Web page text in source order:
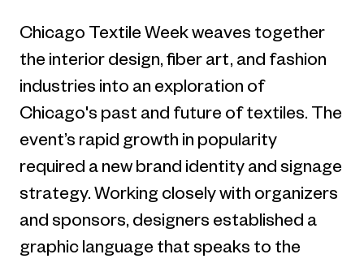
Chicago Textile Week weaves together
the interior design, fiber art, and fashion
industries into an exploration of
Chicago's past and future of textiles. The
event’s rapid growth in popularity
required a new brand identity and signage
strategy. Working closely with organizers
and sponsors, designers established a
graphic language that speaks to the